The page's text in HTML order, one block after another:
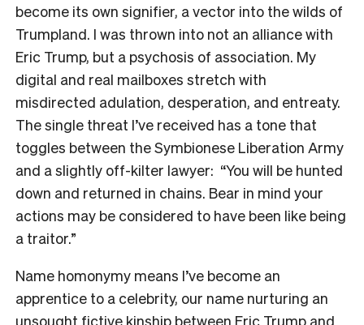
become its own signifier, a vector into the wilds of
Trumpland. I was thrown into not an alliance with
Eric Trump, but a psychosis of association. My
digital and real mailboxes stretch with
misdirected adulation, desperation, and entreaty.
The single threat I’ve received has a tone that
toggles between the Symbionese Liberation Army
and a slightly off-kilter lawyer: “You will be hunted
down and returned in chains. Bear in mind your
actions may be considered to have been like being
a traitor.”
Name homonymy means I’ve become an
apprentice to a celebrity, our name nurturing an
unsought fictive kinship between Eric Trump and